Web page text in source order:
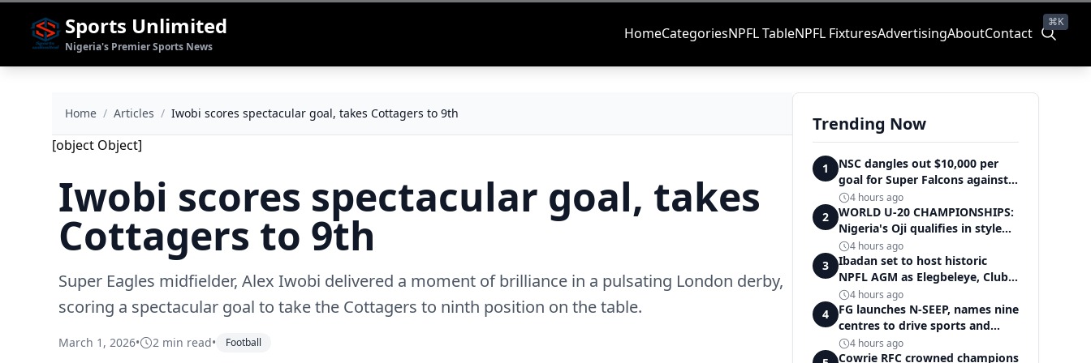
Sports Unlimited
Nigeria's Premier Sports News
HomeCategoriesNPFL TableNPFL FixturesAdvertisingAboutContact
⌘K
Home / Articles / Iwobi scores spectacular goal, takes Cottagers to 9th
[object Object]
Iwobi scores spectacular goal, takes
Cottagers to 9th
Super Eagles midfielder, Alex Iwobi delivered a moment of brilliance in a pulsating London derby,
scoring a spectacular goal to take the Cottagers to ninth position on the table.
March 1, 2026• 2 min read• Football
Trending Now
1
NSC dangles out $10,000 per
goal for Super Falcons against
Cameroon
4 hours ago
2
WORLD U-20 CHAMPIONSHIPS:
Nigeria's Oji qualifies in style
for women's shot put final
4 hours ago
3
Ibadan set to host historic
NPFL AGM as Elegbeleye, Club
Owners storm ancient city
4 hours ago
4
FG launches N-SEEP, names nine
centres to drive sports and
education excellence
4 hours ago
Cowrie RFC crowned champions